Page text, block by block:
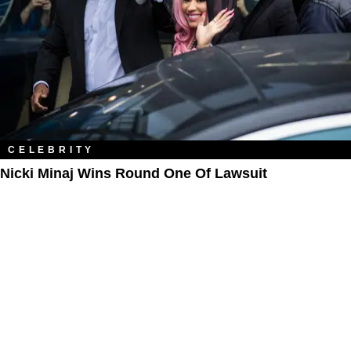
CELEBRITY
Nicki Minaj Wins Round One Of Lawsuit